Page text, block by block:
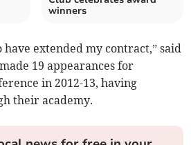
winners
have extended my contract,” said
19 appearances for
in 2012-13, having
their academy.